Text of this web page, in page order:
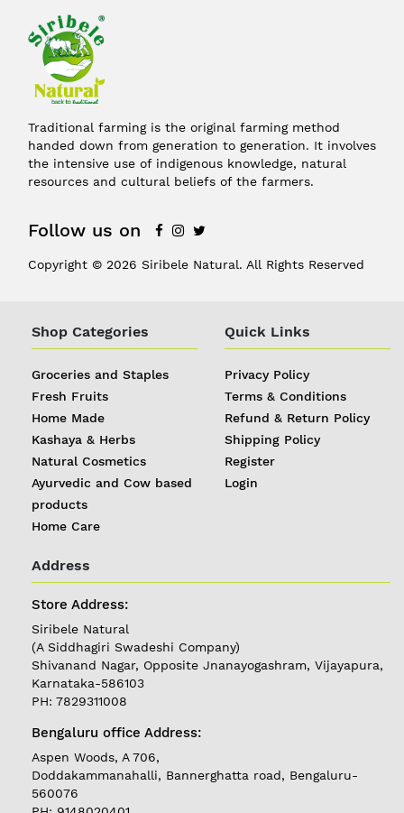
REGISTER
|
LOGIN
Follow
Delivering in
Karnataka
Traditional farming is the original farming method
handed down from generation to generation. It involves
the intensive use of indigenous knowledge, natural
resources and cultural beliefs of the farmers.
Follow us on
Copyright © 2026 Siribele Natural. All Rights Reserved
Shop Categories
Groceries and Staples
Fresh Fruits
Home Made
Kashaya & Herbs
Natural Cosmetics
Ayurvedic and Cow based
products
Home Care
Quick Links
Privacy Policy
Terms & Conditions
Refund & Return Policy
Shipping Policy
Register
Login
Address
Store Address:
Siribele Natural
(A Siddhagiri Swadeshi Company)
Shivanand Nagar, Opposite Jnanayogashram, Vijayapura,
Karnataka-586103
PH: 7829311008
Bengaluru office Address:
Aspen Woods, A 706,
Doddakammanahalli, Bannerghatta road, Bengaluru-
560076